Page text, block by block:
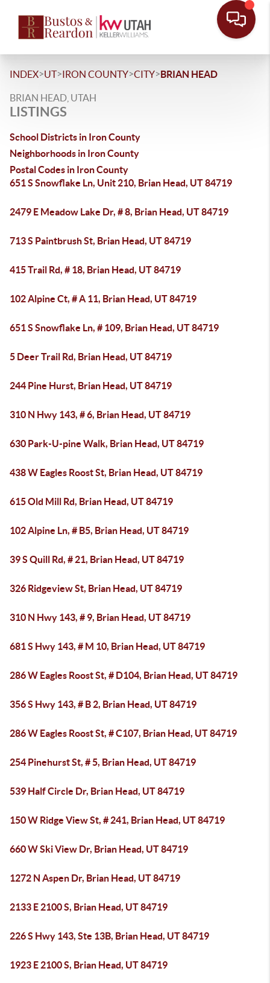
INDEX>UT>IRON COUNTY>CITY>BRIAN HEAD
BRIAN HEAD, UTAH
LISTINGS
School Districts in Iron County
Neighborhoods in Iron County
Postal Codes in Iron County
651 S Snowflake Ln, Unit 210, Brian Head, UT 84719
2479 E Meadow Lake Dr, # 8, Brian Head, UT 84719
713 S Paintbrush St, Brian Head, UT 84719
415 Trail Rd, # 18, Brian Head, UT 84719
102 Alpine Ct, # A 11, Brian Head, UT 84719
651 S Snowflake Ln, # 109, Brian Head, UT 84719
5 Deer Trail Rd, Brian Head, UT 84719
244 Pine Hurst, Brian Head, UT 84719
310 N Hwy 143, # 6, Brian Head, UT 84719
630 Park-U-pine Walk, Brian Head, UT 84719
438 W Eagles Roost St, Brian Head, UT 84719
615 Old Mill Rd, Brian Head, UT 84719
102 Alpine Ln, # B5, Brian Head, UT 84719
39 S Quill Rd, # 21, Brian Head, UT 84719
326 Ridgeview St, Brian Head, UT 84719
310 N Hwy 143, # 9, Brian Head, UT 84719
681 S Hwy 143, # M 10, Brian Head, UT 84719
286 W Eagles Roost St, # D104, Brian Head, UT 84719
356 S Hwy 143, # B 2, Brian Head, UT 84719
286 W Eagles Roost St, # C107, Brian Head, UT 84719
254 Pinehurst St, # 5, Brian Head, UT 84719
539 Half Circle Dr, Brian Head, UT 84719
150 W Ridge View St, # 241, Brian Head, UT 84719
660 W Ski View Dr, Brian Head, UT 84719
1272 N Aspen Dr, Brian Head, UT 84719
2133 E 2100 S, Brian Head, UT 84719
226 S Hwy 143, Ste 13B, Brian Head, UT 84719
1923 E 2100 S, Brian Head, UT 84719